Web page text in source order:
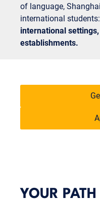
of language,
international students:
international
establishments.
YOUR